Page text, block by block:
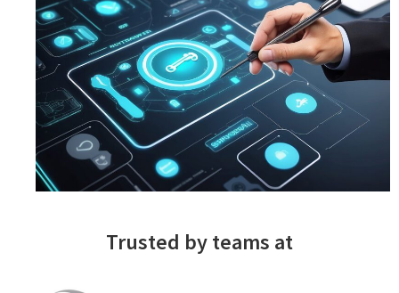
Trusted by teams at